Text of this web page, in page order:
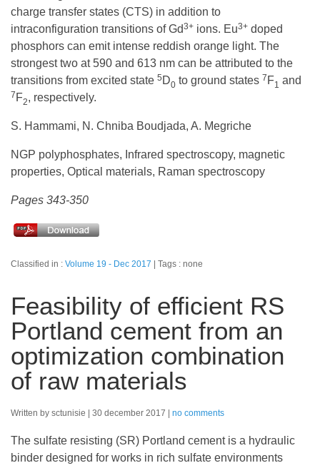
charge transfer states (CTS) in addition to
intraconfiguration transitions of Gd3+ ions. Eu3+ doped
phosphors can emit intense reddish orange light. The
strongest two at 590 and 613 nm can be attributed to the
transitions from excited state 5 D0 to ground states 7 F1 and
7 F2, respectively.
S. Hammami, N. Chniba Boudjada, A. Megriche
NGP polyphosphates, Infrared spectroscopy, magnetic
properties, Optical materials, Raman spectroscopy
Pages 343-350
Classified in : Volume 19 - Dec 2017 Tags : none
Feasibility of efficient RS
Portland cement from an
optimization combination
of raw materials
Written by sctunisie 30 december 2017 no comments
The sulfate resisting (SR) Portland cement is a hydraulic
binder designed for works in rich sulfate environments